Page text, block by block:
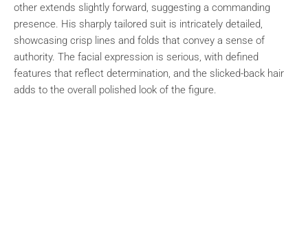
other extends slightly forward, suggesting a commanding
presence. His sharply tailored suit is intricately detailed,
showcasing crisp lines and folds that convey a sense of
authority. The facial expression is serious, with defined
features that reflect determination, and the slicked-back hair
adds to the overall polished look of the figure.